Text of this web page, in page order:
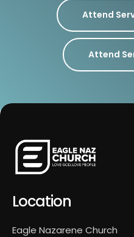
Attend
Attend
Location
Eagle Nazarene Church